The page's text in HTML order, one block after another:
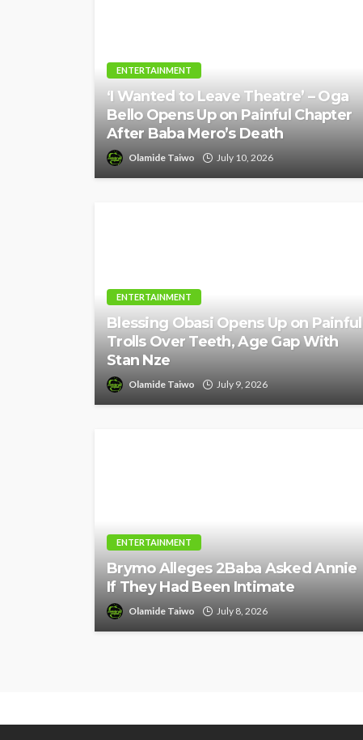
ENTERTAINMENT
‘I Wanted to Leave Theatre’ – Oga
Bello Opens Up on Painful Chapter
After Baba Mero’s Death
Olamide Taiwo July 10, 2026
ENTERTAINMENT
Blessing Obasi Opens Up on Painful
Trolls Over Teeth, Age Gap With
Stan Nze
Olamide Taiwo July 9, 2026
ENTERTAINMENT
Brymo Alleges 2Baba Asked Annie
If They Had Been Intimate
Olamide Taiwo July 8, 2026